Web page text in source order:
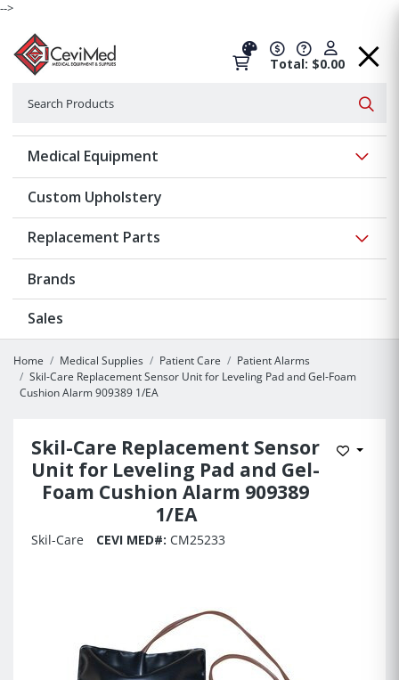
-->
Total: $0.00
Medical Equipment
Custom Upholstery
Replacement Parts
Brands
Sales
Home Medical Supplies Patient Care
Patient Alarms
Skil-Care Replacement Sensor Unit for Leveling Pad and Gel-Foam
Cushion Alarm 909389 1/EA
Skil-Care Replacement Sensor
Unit for Leveling Pad and Gel-
Foam Cushion Alarm 909389
1/EA
Add to
Skil-Care CEVI MED#: CM25233